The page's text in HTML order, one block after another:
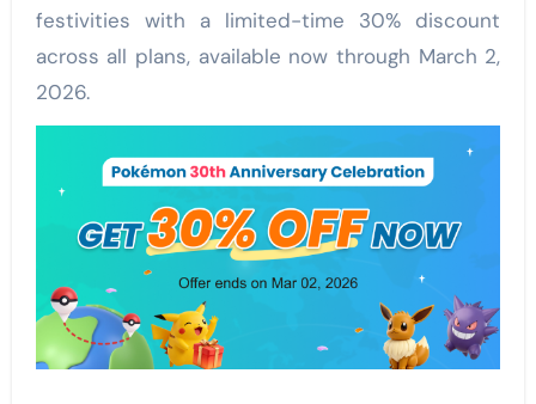
festivities with a limited-time 30% discount
across all plans, available now through March 2,
2026.